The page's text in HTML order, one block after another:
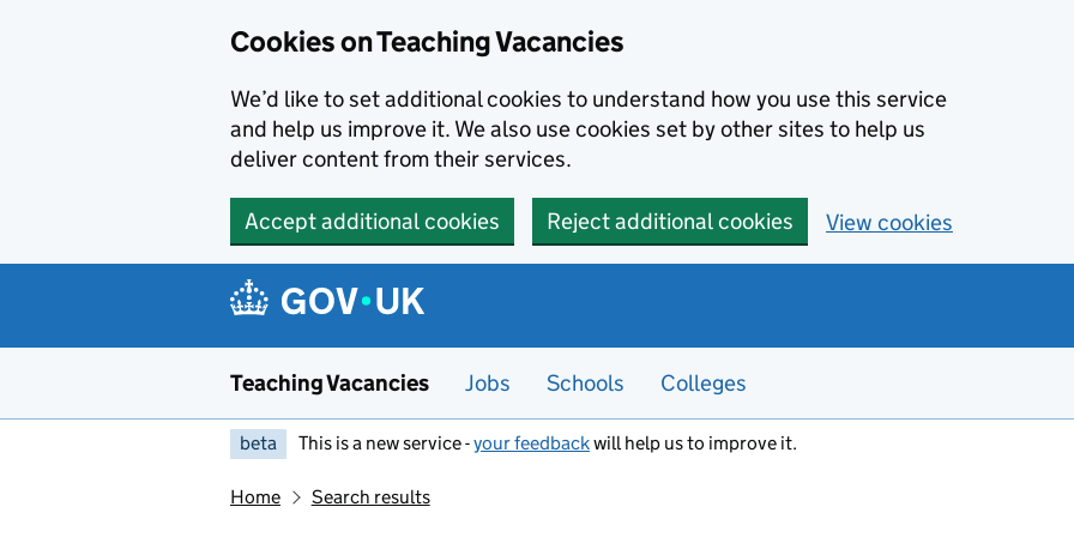
Cookies on Teaching Vacancies
We’d like to set additional cookies to understand how you use this service
and help us improve it. We also use cookies set by other sites to help us
deliver content from their services.
Accept additional cookies Reject additional cookies View cookies
Teaching Vacancies Jobs Schools Colleges
beta This is a new service -your feedbackwill help us to improve it.
Home Search results